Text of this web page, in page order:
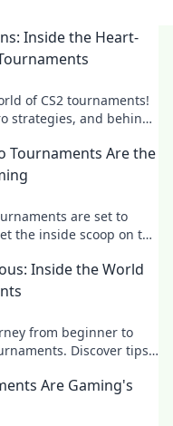
Inside the Heart-
of CS2 tournaments!
strategies, and behind-
Tournaments Are the
are set to
the inside scoop on the
Inside the World
from beginner to
Discover tips,
Are Gaming's